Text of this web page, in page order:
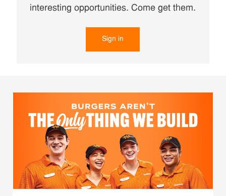
interesting opportunities. Come get them.
Sign in